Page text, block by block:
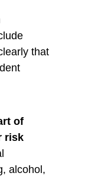
that
of
risk
alcohol,